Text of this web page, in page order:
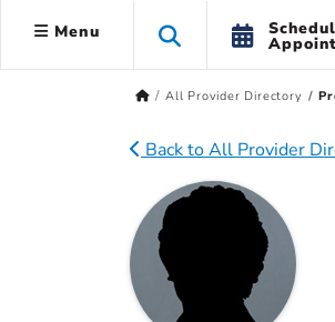
Menu
All Provider Directory
Back to All Provider